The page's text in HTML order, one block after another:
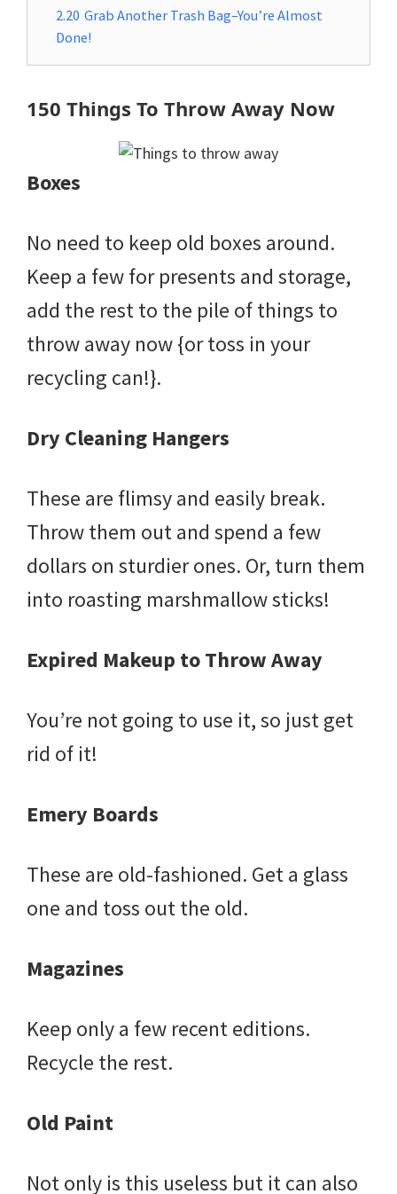
2.20 Grab Another Trash Bag–You’re Almost
Done!
150 Things To Throw Away Now
Boxes
No need to keep old boxes around.
Keep a few for presents and storage,
add the rest to the pile of things to
throw away now {or toss in your
recycling can!}.
Dry Cleaning Hangers
These are flimsy and easily break.
Throw them out and spend a few
dollars on sturdier ones. Or, turn them
into roasting marshmallow sticks!
Expired Makeup to Throw Away
You’re not going to use it, so just get
rid of it!
Emery Boards
These are old-fashioned. Get a glass
one and toss out the old.
Magazines
Keep only a few recent editions.
Recycle the rest.
Old Paint
Not only is this useless but it can also